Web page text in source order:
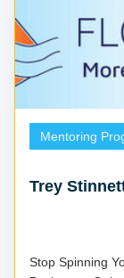
Mentoring
Trey
Stop Spinning